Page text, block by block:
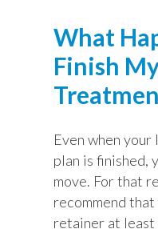
What
Finish
Even when
plan is finished,
move. For that
recommend
retainer at least